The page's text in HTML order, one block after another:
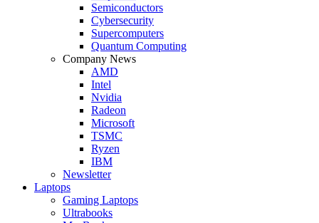
Semiconductors
Cybersecurity
Supercomputers
Quantum Computing
Company News
AMD
Intel
Nvidia
Radeon
Microsoft
TSMC
Ryzen
IBM
Newsletter
Laptops
Gaming Laptops
Ultrabooks